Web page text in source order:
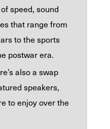
speed, sound
that range from
to the sports
postwar era.
also a swap
speakers,
to enjoy over the